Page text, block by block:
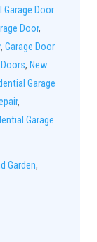
Garage Door
Door,
, Garage Door
, New
Garage
,
Garage
Garden,